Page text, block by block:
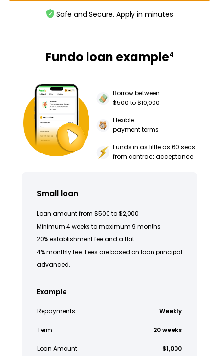
Safe and Secure. Apply in minutes
Fundo loan example4
Borrow between
$500 to $10,000
Flexible
payment terms
Funds in as little as 60 secs
from contract acceptance
Small loan
Loan amount from $500 to $2,000
Minimum 4 weeks to maximum 9 months
20% establishment fee and a flat
4% monthly fee. Fees are based on loan principal
advanced.
Example
Repayments Weekly
Term 20 weeks
Loan Amount $1,000